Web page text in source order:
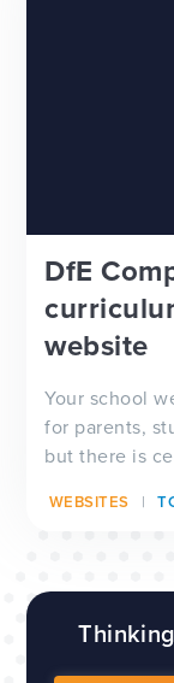
DfE
website
Your school
for parents,
but there is
checked by
WEBSITES